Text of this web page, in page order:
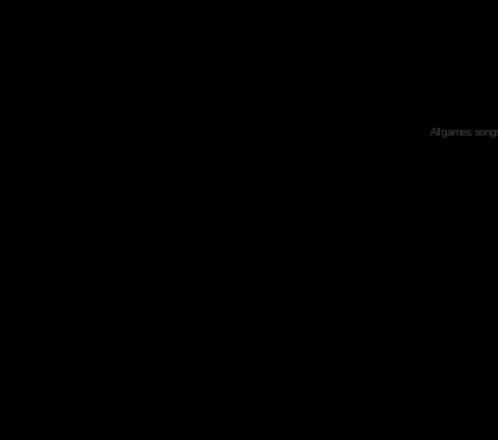
All games,